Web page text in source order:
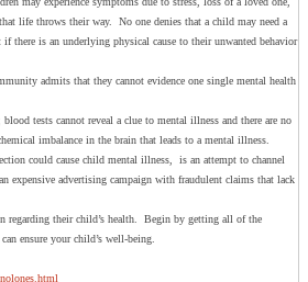
life throws their way. No one denies that a child may need a
there is an underlying physical cause to their unwanted behavior
admits that they cannot evidence one single mental health
tests cannot reveal a clue to mental illness and there are no
imbalance in the brain that leads to a mental illness.
could cause child mental illness, is an attempt to channel
expensive advertising campaign with fraudulent claims that lack
regarding their child’s health. Begin by getting all of the
ensure your child’s well-being.